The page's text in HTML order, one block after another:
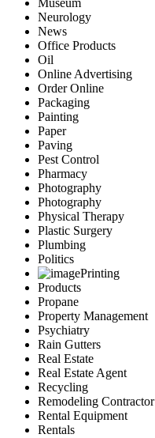
Museum
Neurology
News
Office Products
Oil
Online Advertising
Order Online
Packaging
Painting
Paper
Paving
Pest Control
Pharmacy
Photography
Photography
Physical Therapy
Plastic Surgery
Plumbing
Politics
Printing
Products
Propane
Property Management
Psychiatry
Rain Gutters
Real Estate
Real Estate Agent
Recycling
Remodeling Contractor
Rental Equipment
Rentals